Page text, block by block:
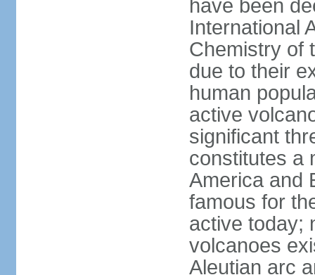
have been
International
Chemistry of
due to their
human
active
significant
constitutes a
America and
famous for
active today;
volcanoes
Aleutian arc